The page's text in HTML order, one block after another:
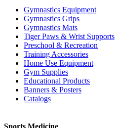
Gymnastics Equipment
Gymnastics Grips
Gymnastics Mats
Tiger Paws & Wrist Supports
Preschool & Recreation
Training Accessories
Home Use Equipment
Gym Supplies
Educational Products
Banners & Posters
Catalogs
Sports Medicine